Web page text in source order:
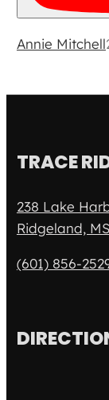
Annie Mitchell
TRACE
238 Lake
Ridgeland,
(601) 856-